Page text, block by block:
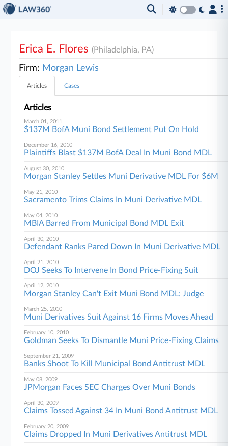
Erica E. Flores(Philadelphia, PA)
Firm: Morgan Lewis
Articles Cases
Articles
March 01, 2011
$137M BofA Muni Bond Settlement Put On Hold
December 16, 2010
Plaintiffs Blast $137M BofA Deal In Muni Bond MDL
August 30, 2010
Morgan Stanley Settles Muni Derivative MDL For $6M
May 21, 2010
Sacramento Trims Claims In Muni Derivative MDL
May 04, 2010
MBIA Barred From Municipal Bond MDL Exit
April 30, 2010
Defendant Ranks Pared Down In Muni Derivative MDL
April 21, 2010
DOJ Seeks To Intervene In Bond Price-Fixing Suit
April 12, 2010
Morgan Stanley Can't Exit Muni Bond MDL: Judge
March 25, 2010
Muni Derivatives Suit Against 16 Firms Moves Ahead
February 10, 2010
Goldman Seeks To Dismantle Muni Price-Fixing Claims
September 21, 2009
Banks Shoot To Kill Municipal Bond Antitrust MDL
May 08, 2009
JPMorgan Faces SEC Charges Over Muni Bonds
April 30, 2009
Claims Tossed Against 34 In Muni Bond Antitrust MDL
February 20, 2009
Claims Dropped In Muni Derivatives Antitrust MDL